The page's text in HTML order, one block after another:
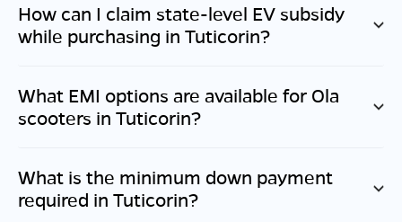
How can I claim state-level EV subsidy
while purchasing in Tuticorin?
What EMI options are available for Ola
scooters in Tuticorin?
What is the minimum down payment
required in Tuticorin?